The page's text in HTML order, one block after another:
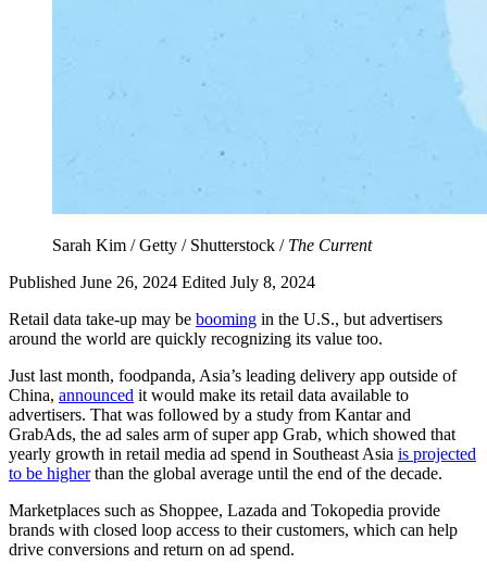
Sarah Kim / Getty / Shutterstock / The Current
Published June 26, 2024 Edited July 8, 2024
Retail data take-up may be booming in the U.S., but advertisers
around the world are quickly recognizing its value too.
Just last month, foodpanda, Asia’s leading delivery app outside of
China, announced it would make its retail data available to
advertisers. That was followed by a study from Kantar and
GrabAds, the ad sales arm of super app Grab, which showed that
yearly growth in retail media ad spend in Southeast Asia is projected
to be higherthan the global average until the end of the decade.
Marketplaces such as Shoppee, Lazada and Tokopedia provide
brands with closed loop access to their customers, which can help
drive conversions and return on ad spend.